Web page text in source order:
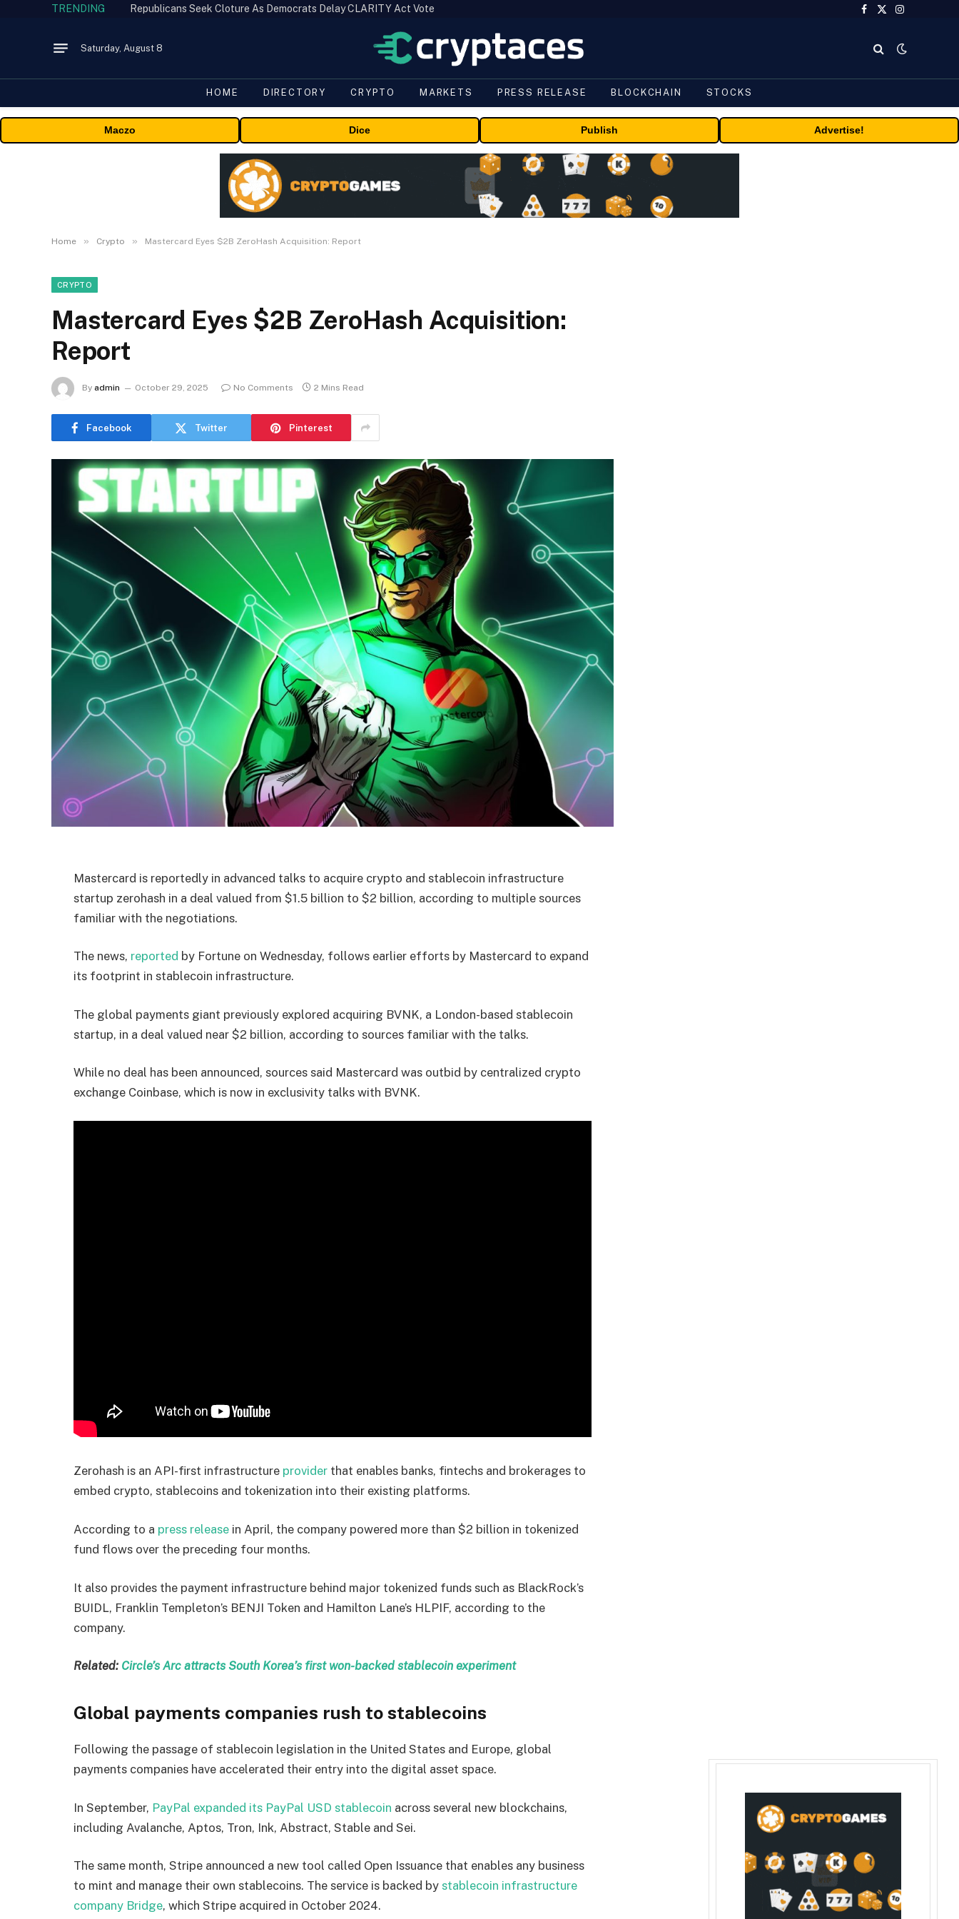
TRENDING Republicans Seek Cloture As Democrats Delay CLARITY Act Vote
Facebook
X
Instagram
Saturday, August 8
HOME DIRECTORY CRYPTO MARKETS PRESS RELEASE BLOCKCHAIN STOCKS
Maczo Dice Publish Advertise!
Home » Crypto » Mastercard Eyes $2B ZeroHash Acquisition: Report
CRYPTO
Mastercard Eyes $2B ZeroHash Acquisition:
Report
By admin October 29, 2025 No Comments 2 Mins Read
Facebook Twitter Pinterest
Mastercard is reportedly in advanced talks to acquire crypto and stablecoin infrastructure
startup zerohash in a deal valued from $1.5 billion to $2 billion, according to multiple sources
familiar with the negotiations.
The news, reported by Fortune on Wednesday, follows earlier efforts by Mastercard to expand
its footprint in stablecoin infrastructure.
The global payments giant previously explored acquiring BVNK, a London-based stablecoin
startup, in a deal valued near $2 billion, according to sources familiar with the talks.
While no deal has been announced, sources said Mastercard was outbid by centralized crypto
exchange Coinbase, which is now in exclusivity talks with BVNK.
Zerohash is an API-first infrastructure provider that enables banks, fintechs and brokerages to
embed crypto, stablecoins and tokenization into their existing platforms.
According to a press release in April, the company powered more than $2 billion in tokenized
fund flows over the preceding four months.
It also provides the payment infrastructure behind major tokenized funds such as BlackRock’s
BUIDL, Franklin Templeton’s BENJI Token and Hamilton Lane’s HLPIF, according to the
company.
Related: Circle’s Arc attracts South Korea’s first won-backed stablecoin experiment
Global payments companies rush to stablecoins
Following the passage of stablecoin legislation in the United States and Europe, global
payments companies have accelerated their entry into the digital asset space.
In September, PayPal expanded its PayPal USD stablecoin across several new blockchains,
including Avalanche, Aptos, Tron, Ink, Abstract, Stable and Sei.
The same month, Stripe announced a new tool called Open Issuance that enables any business
to mint and manage their own stablecoins. The service is backed by stablecoin infrastructure
company Bridge, which Stripe acquired in October 2024.